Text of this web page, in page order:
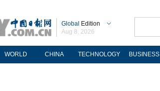
Global Edition
Aug 8, 2026
WORLD CHINA TECHNOLOGY BUSINESS